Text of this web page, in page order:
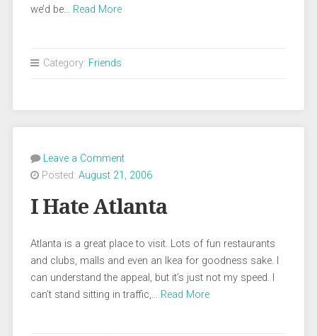
we’d be… Read More
Category: Friends
Leave a Comment
Posted: August 21, 2006
I Hate Atlanta
Atlanta is a great place to visit. Lots of fun restaurants
and clubs, malls and even an Ikea for goodness sake. I
can understand the appeal, but it’s just not my speed. I
can’t stand sitting in traffic,… Read More